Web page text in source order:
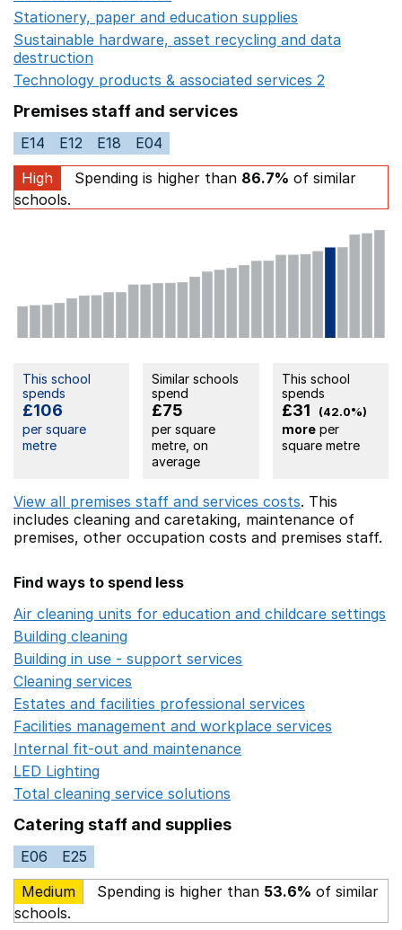
Stationery, paper and education supplies
Sustainable hardware, asset recycling and data
destruction
Technology products & associated services 2
Premises staff and services
E14 E12 E18
E04
High
Spending is higher than 86.7% of similar
schools.
This school
spends
£106
per square
metre
Similar schools
spend
£75
per square
metre, on
average
This school
spends
£31 (42.0%)
moreper
square metre
View all premises staff and services costs. This
includes cleaning and caretaking, maintenance of
premises, other occupation costs and premises staff.
Find ways to spend less
Air cleaning units for education and childcare settings
Building cleaning
Building in use - support services
Cleaning services
Estates and facilities professional services
Facilities management and workplace services
Internal fit-out and maintenance
LED Lighting
Total cleaning service solutions
Catering staff and supplies
E06
E25
Medium
Spending is higher than 53.6% of similar
schools.